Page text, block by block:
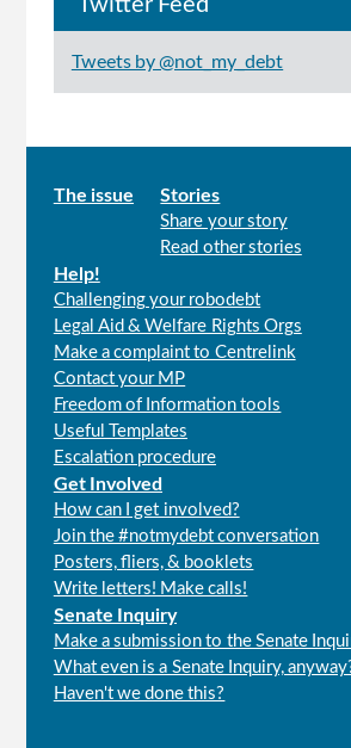
Twitter Feed
Tweets by @not_my_debt
Main
The issue Stories
Share your story
Read other stories
Help!
Challenging your robodebt
Legal Aid & Welfare Rights Orgs
Make a complaint to Centrelink
Contact your MP
Freedom of Information tools
Useful Templates
Escalation procedure
Get Involved
How can I get involved?
Join the #notmydebt conversation
Posters, fliers, & booklets
Write letters! Make calls!
Senate Inquiry
Make a submission to the Senate
What even is a Senate Inquiry,
Haven't we done this?